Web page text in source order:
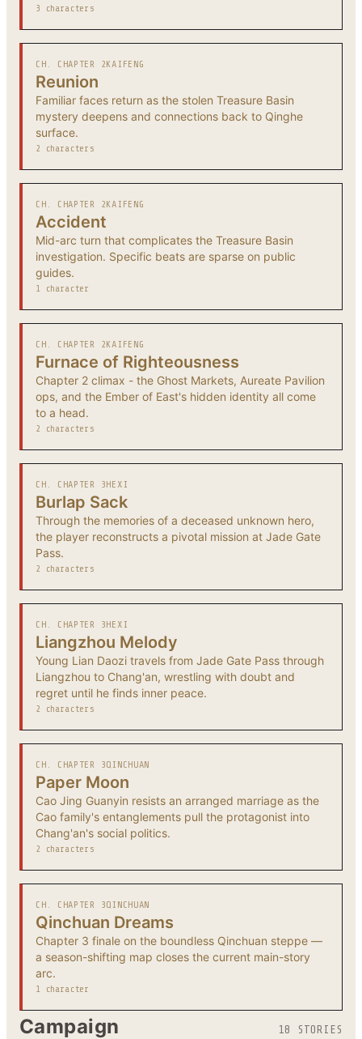
3 characters
CH. CHAPTER 2KAIFENG
Reunion
Familiar faces return as the stolen Treasure Basin
mystery deepens and connections back to Qinghe
surface.
2 characters
CH. CHAPTER 2KAIFENG
Accident
Mid-arc turn that complicates the Treasure Basin
investigation. Specific beats are sparse on public
guides.
1 character
CH. CHAPTER 2KAIFENG
Furnace of Righteousness
Chapter 2 climax - the Ghost Markets, Aureate Pavilion
ops, and the Ember of East's hidden identity all come
to a head.
2 characters
CH. CHAPTER 3HEXI
Burlap Sack
Through the memories of a deceased unknown hero,
the player reconstructs a pivotal mission at Jade Gate
Pass.
2 characters
CH. CHAPTER 3HEXI
Liangzhou Melody
Young Lian Daozi travels from Jade Gate Pass through
Liangzhou to Chang'an, wrestling with doubt and
regret until he finds inner peace.
2 characters
CH. CHAPTER 3QINCHUAN
Paper Moon
Cao Jing Guanyin resists an arranged marriage as the
Cao family's entanglements pull the protagonist into
Chang'an's social politics.
2 characters
CH. CHAPTER 3QINCHUAN
Qinchuan Dreams
Chapter 3 finale on the boundless Qinchuan steppe —
a season-shifting map closes the current main-story
arc.
1 character
Campaign 18 STORIES